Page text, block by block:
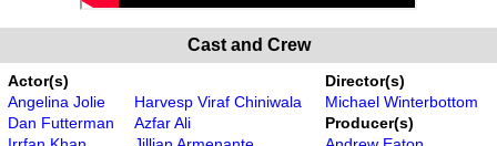
Cast and Crew
Actor(s)
Angelina Jolie
Dan Futterman
Harvesp Viraf Chiniwala
Azfar Ali
Director(s)
Michael Winterbottom
Producer(s)